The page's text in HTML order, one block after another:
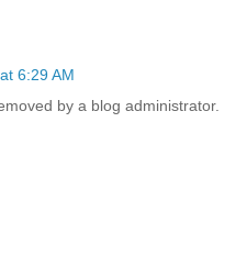
6:29 AM
by a blog administrator.